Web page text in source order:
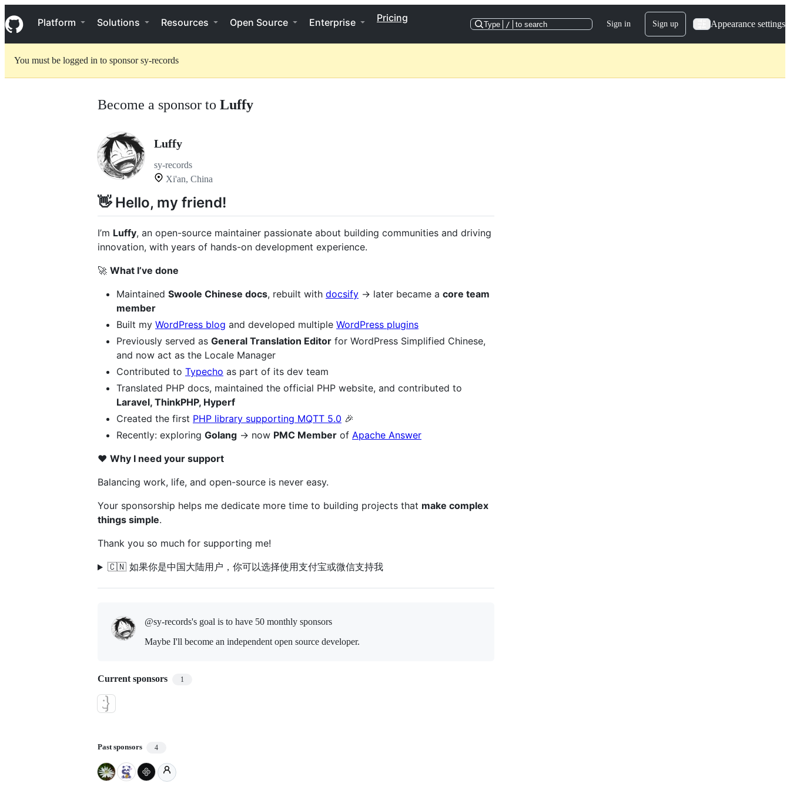
k
i
p
Navigation Menu
Platform Solutions Resources Open Source Enterprise Pricing
Type / to search Sign in Sign up Appearance settings
You must be logged in to sponsor sy-records
Become a sponsor to Luffy
Luffy
sy-records
Xi'an, China
👋 Hello, my friend!
I’m Luffy, an open-source maintainer passionate about building communities and driving
innovation, with years of hands-on development experience.
🚀 What I’ve done
Maintained Swoole Chinese docs, rebuilt with docsify → later became a core team
member
Built my WordPress blog and developed multiple WordPress plugins
Previously served as General Translation Editor for WordPress Simplified Chinese,
and now act as the Locale Manager
Contributed to Typecho as part of its dev team
Translated PHP docs, maintained the official PHP website, and contributed to
Laravel, ThinkPHP, Hyperf
Created the first PHP library supporting MQTT 5.0 🎉
Recently: exploring Golang → now PMC Member of Apache Answer
❤️ Why I need your support
Balancing work, life, and open-source is never easy.
Your sponsorship helps me dedicate more time to building projects that make complex
things simple.
Thank you so much for supporting me!
🇨🇳 如果你是中国大陆用户，你可以选择使用支付宝或微信支持我
@sy-records's goal is to have 50 monthly sponsors
Maybe I'll become an independent open source developer.
Current sponsors 1
Past sponsors 4